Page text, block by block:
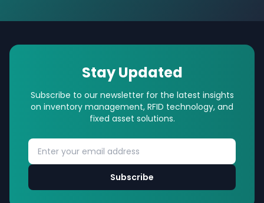
Stay Updated
Subscribe to our newsletter for the latest insights
on inventory management, RFID technology, and
fixed asset solutions.
Subscribe